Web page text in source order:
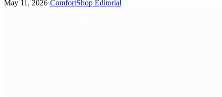
May 11, 2026·ComfortShop Editorial